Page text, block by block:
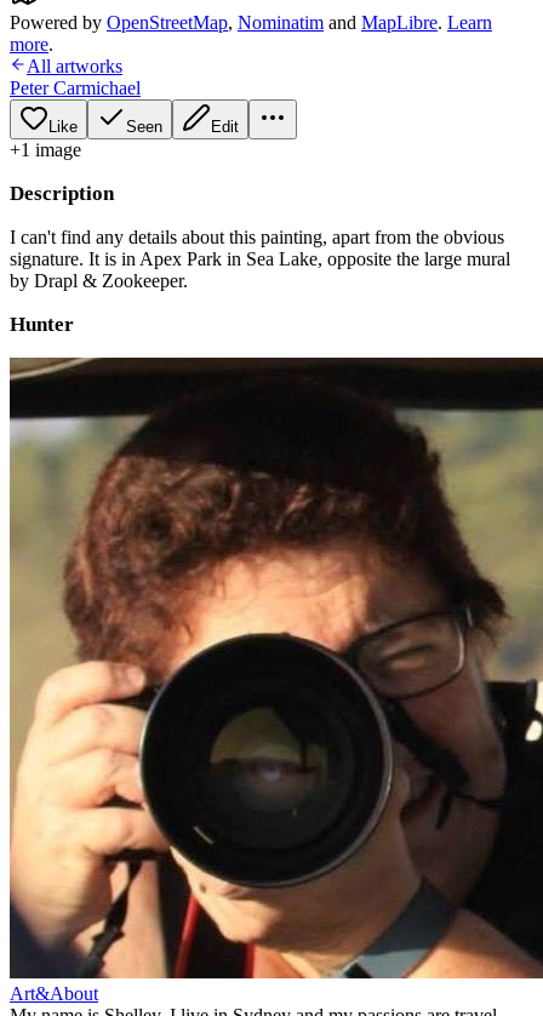
Powered by OpenStreetMap, Nominatim and MapLibre. Learn
more.
All artworks
Peter Carmichael
Like Seen Edit
+1 image
Description
I can't find any details about this painting, apart from the obvious
signature. It is in Apex Park in Sea Lake, opposite the large mural
by Drapl & Zookeeper.
Hunter
Art&About